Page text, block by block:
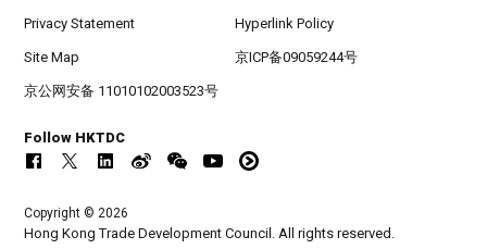
Privacy Statement Hyperlink Policy
Site Map 京ICP备09059244号
京公网安备 11010102003523号
Follow HKTDC
Copyright © 2026
Hong Kong Trade Development Council. All rights reserved.